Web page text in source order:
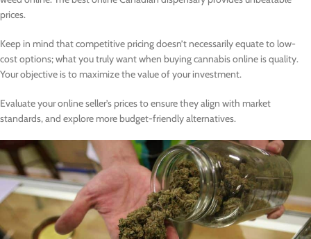
prices.
Keep in mind that competitive pricing doesn’t necessarily equate to low-
cost options; what you truly want when buying cannabis online is quality.
Your objective is to maximize the value of your investment.
Evaluate your online seller’s prices to ensure they align with market
standards, and explore more budget-friendly alternatives.